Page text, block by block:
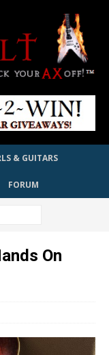
& GUITARS
FORUM
On